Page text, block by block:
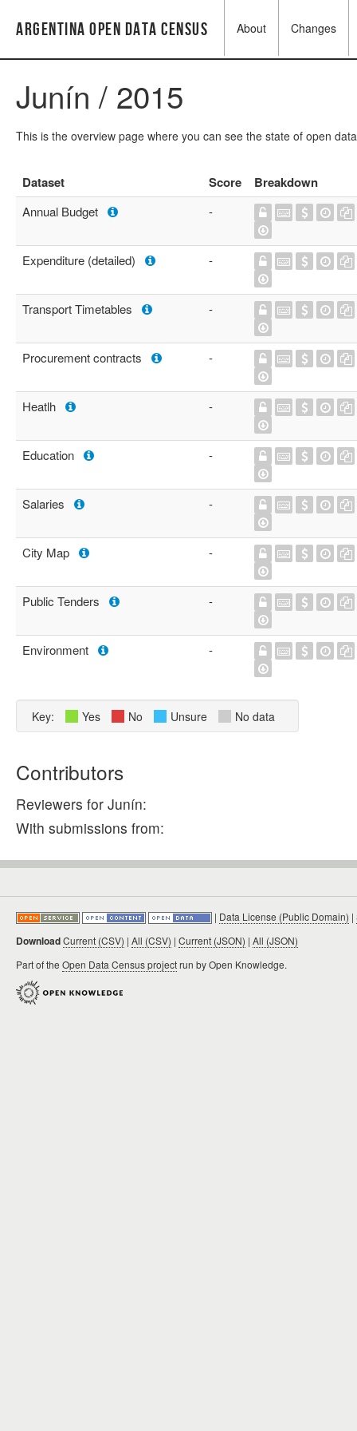
Argentina Open Data Census About Changes
Junín / 2015
This is the overview page where you can see the state of open
Dataset Score Breakdown
Annual Budget -
Expenditure (detailed) -
Transport Timetables -
Procurement contracts -
Heatlh -
Education -
Salaries -
City Map -
Public Tenders -
Environment -
Key: Yes No Unsure No data
Contributors
Reviewers for Junín:
With submissions from:
| Data License (Public Domain) |
DownloadCurrent (CSV) | All (CSV) | Current (JSON) | All (JSON)
Part of the Open Data Census projectrun by Open Knowledge.